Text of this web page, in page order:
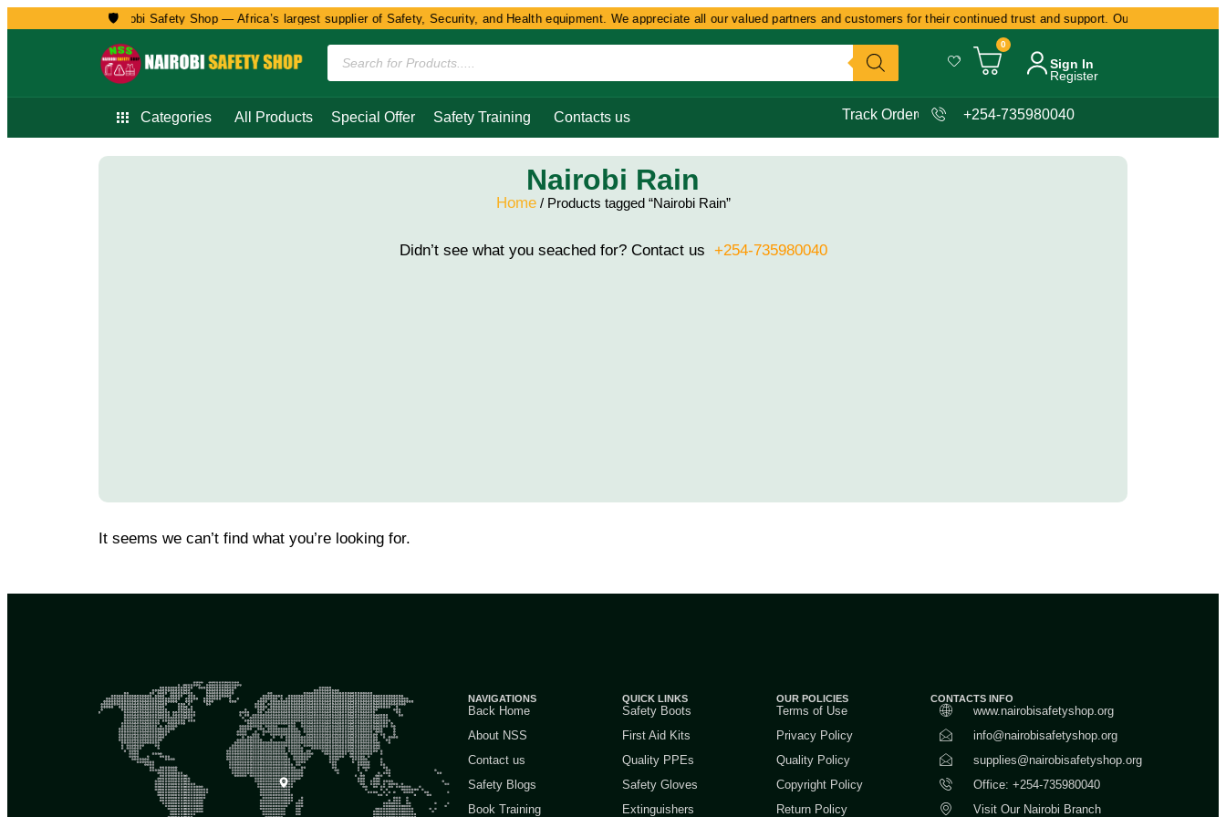
🛡️
Welcome to Nairobi Safety Shop — Africa’s largest supplier of Safety, Security, and Health equipment. We appreciate all our valued partners and customers for their continued trust and support. Our commitment
0
Sign In
Register
Categories All Products Special Offer Safety Training Contacts us Track Order +254-735980040
Nairobi Rain
Home/ Products tagged “Nairobi Rain”
Didn’t see what you seached for? Contact us +254-735980040
It seems we can’t find what you’re looking for.
NAVIGATIONS
Back Home
About NSS
Contact us
Safety Blogs
Book Training
QUICK LINKS
Safety Boots
First Aid Kits
Quality PPEs
Safety Gloves
Extinguishers
OUR POLICIES
Terms of Use
Privacy Policy
Quality Policy
Copyright Policy
Return Policy
CONTACTS INFO
www.nairobisafetyshop.org
info@nairobisafetyshop.org
supplies@nairobisafetyshop.org
Office: +254-735980040
Visit Our Nairobi Branch